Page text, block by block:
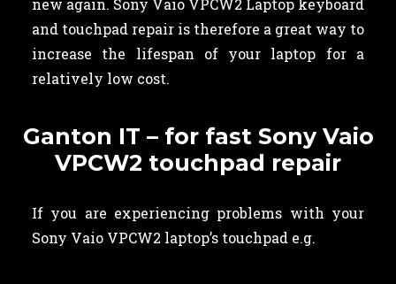
new again. Sony Vaio VPCW2 Laptop keyboard
and touchpad repair is therefore a great way to
increase the lifespan of your laptop for a
relatively low cost.
Ganton IT – for fast Sony Vaio
VPCW2 touchpad repair
If you are experiencing problems with your
Sony Vaio VPCW2 laptop’s touchpad e.g.